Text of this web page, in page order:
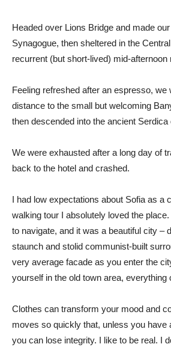
Headed over Lions Bridge and made
Synagogue, then sheltered in the
recurrent (but short-lived) mid-afternoon
Feeling refreshed after an espresso, we
distance to the small but welcoming
then descended into the ancient Serdica
We were exhausted after a long day of
back to the hotel and crashed.
I had low expectations about Sofia as a
walking tour I absolutely loved the
to navigate, and it was a beautiful city –
staunch and stolid communist-built
very average facade as you enter the
yourself in the old town area, everything
Clothes can transform your mood and
moves so quickly that, unless you have
you can lose integrity. I like to be real. I